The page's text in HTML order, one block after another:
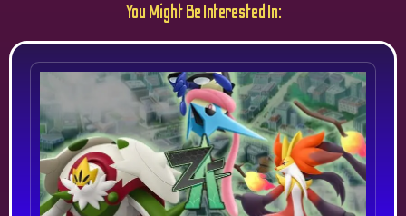
You Might Be Interested In: